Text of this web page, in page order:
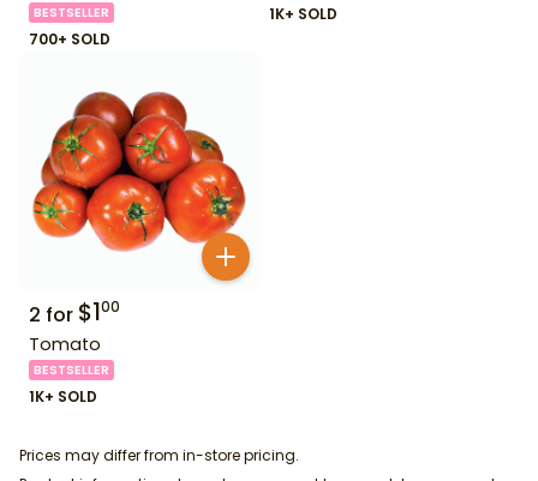
BESTSELLER
700+ SOLD
1K+ SOLD
2 for $100
Tomato
BESTSELLER
1K+ SOLD
Prices may differ from in-store pricing.